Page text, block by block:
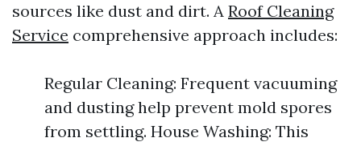
sources like dust and dirt. A Roof Cleaning
Service comprehensive approach includes:
Regular Cleaning: Frequent vacuuming
and dusting help prevent mold spores
from settling. House Washing: This